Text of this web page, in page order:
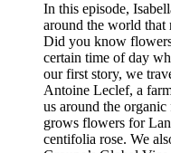
In this episode,
around the world that
Did you know
certain time of day
our first story, we
Antoine Leclef, a
us around the
grows flowers for
centifolia rose. We